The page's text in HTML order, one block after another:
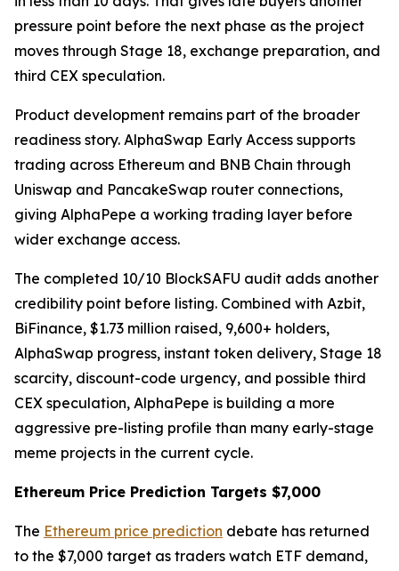
pressure point before the next phase as the project
moves through Stage 18, exchange preparation, and
third CEX speculation.
Product development remains part of the broader
readiness story. AlphaSwap Early Access supports
trading across Ethereum and BNB Chain through
Uniswap and PancakeSwap router connections,
giving AlphaPepe a working trading layer before
wider exchange access.
The completed 10/10 BlockSAFU audit adds another
credibility point before listing. Combined with Azbit,
BiFinance, $1.73 million raised, 9,600+ holders,
AlphaSwap progress, instant token delivery, Stage 18
scarcity, discount-code urgency, and possible third
CEX speculation, AlphaPepe is building a more
aggressive pre-listing profile than many early-stage
meme projects in the current cycle.
Ethereum Price Prediction Targets $7,000
The Ethereum price prediction debate has returned
to the $7,000 target as traders watch ETF demand,